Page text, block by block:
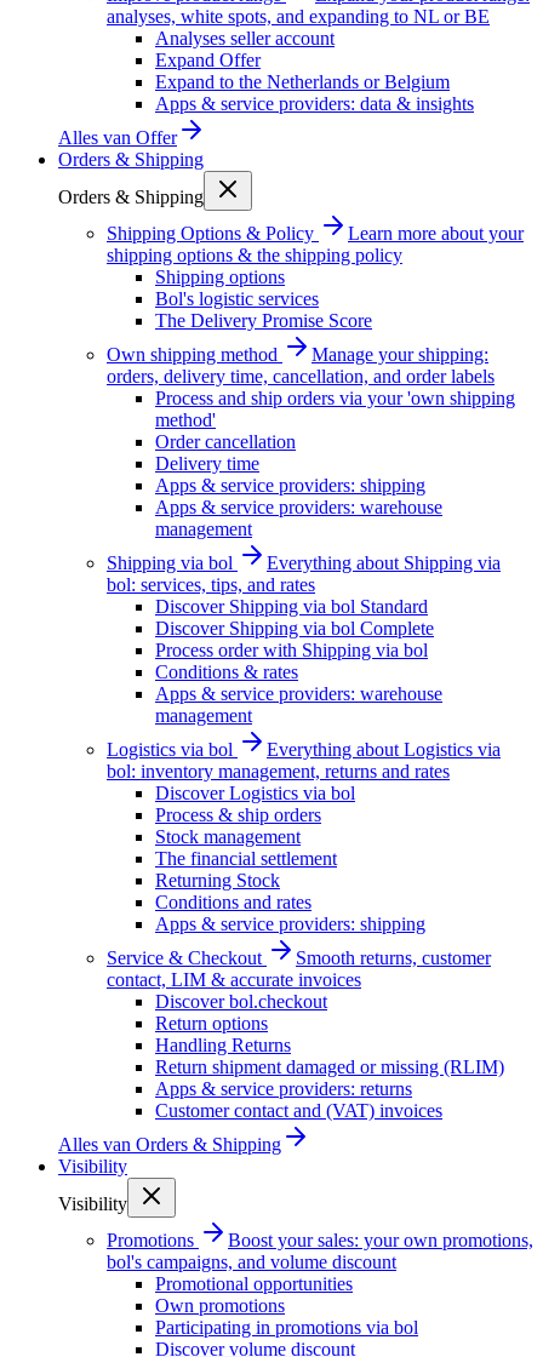
analyses, white spots, and expanding to NL or BE
Analyses seller account
Expand Offer
Expand to the Netherlands or Belgium
Apps & service providers: data & insights
Alles van Offer
Orders & Shipping
Orders & Shipping
Shipping Options & Policy
Learn more about your
shipping options & the shipping policy
Shipping options
Bol's logistic services
The Delivery Promise Score
Own shipping method
Manage your shipping:
orders, delivery time, cancellation, and order labels
Process and ship orders via your 'own shipping
method'
Order cancellation
Delivery time
Apps & service providers: shipping
Apps & service providers: warehouse
management
Shipping via bol
Everything about Shipping via
bol: services, tips, and rates
Discover Shipping via bol Standard
Discover Shipping via bol Complete
Process order with Shipping via bol
Conditions & rates
Apps & service providers: warehouse
management
Logistics via bol
Everything about Logistics via
bol: inventory management, returns and rates
Discover Logistics via bol
Process & ship orders
Stock management
The financial settlement
Returning Stock
Conditions and rates
Apps & service providers: shipping
Service & Checkout
Smooth returns, customer
contact, LIM & accurate invoices
Discover bol.checkout
Return options
Handling Returns
Return shipment damaged or missing (RLIM)
Apps & service providers: returns
Customer contact and (VAT) invoices
Alles van Orders & Shipping
Visibility
Visibility
Promotions
Boost your sales: your own promotions,
bol's campaigns, and volume discount
Promotional opportunities
Own promotions
Participating in promotions via bol
Discover volume discount